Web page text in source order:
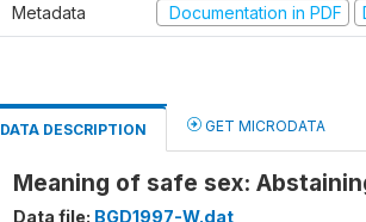
Metadata Documentation in PDF
DATA DESCRIPTION GET MICRODATA
Meaning of safe sex:
Data file: BGD1997-W.dat